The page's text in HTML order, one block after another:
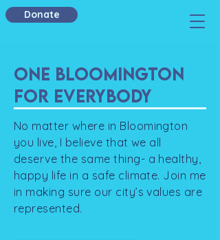
Donate
One Bloomington
For Everybody
​No matter where in Bloomington
you live, I believe that we all
deserve the same thing- a healthy,
happy life in a safe climate. Join me
in making sure our city’s values are
represented.